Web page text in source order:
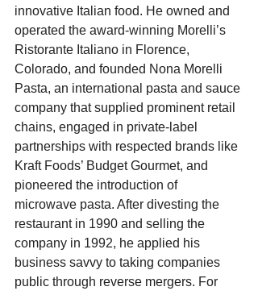
innovative Italian food. He owned and
operated the award-winning Morelli’s
Ristorante Italiano in Florence,
Colorado, and founded Nona Morelli
Pasta, an international pasta and sauce
company that supplied prominent retail
chains, engaged in private-label
partnerships with respected brands like
Kraft Foods’ Budget Gourmet, and
pioneered the introduction of
microwave pasta. After divesting the
restaurant in 1990 and selling the
company in 1992, he applied his
business savvy to taking companies
public through reverse mergers. For